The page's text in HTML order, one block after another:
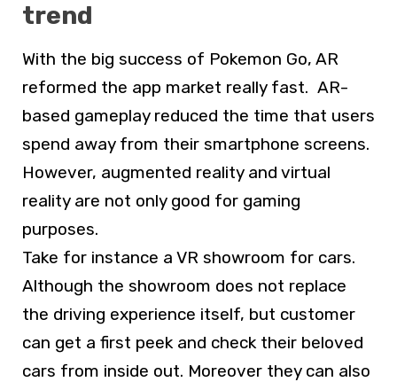
trend
With the big success of Pokemon Go, AR
reformed the app market really fast. AR-
based gameplay reduced the time that users
spend away from their smartphone screens.
However, augmented reality and virtual
reality are not only good for gaming
purposes.
Take for instance a VR showroom for cars.
Although the showroom does not replace
the driving experience itself, but customer
can get a first peek and check their beloved
cars from inside out. Moreover they can also